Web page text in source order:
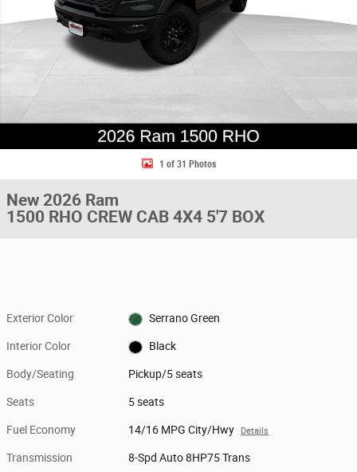
1 of 31 Photos
New 2026 Ram
1500 RHO CREW CAB 4X4 5'7 BOX
Exterior Color Serrano Green
Interior Color Black
Body/Seating Pickup/5 seats
Seats 5 seats
Fuel Economy 14/16 MPG City/Hwy Details
Transmission 8-Spd Auto 8HP75 Trans